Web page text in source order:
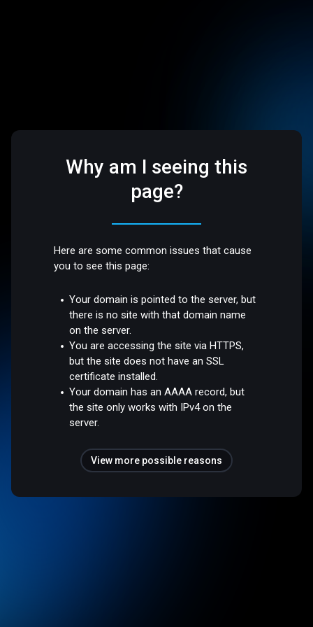
Why am I seeing this
page?
Here are some common issues that cause
you to see this page:
Your domain is pointed to the server, but
there is no site with that domain name
on the server.
You are accessing the site via HTTPS,
but the site does not have an SSL
certificate installed.
Your domain has an AAAA record, but
the site only works with IPv4 on the
server.
View more possible reasons